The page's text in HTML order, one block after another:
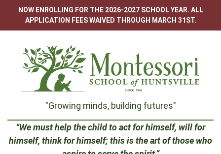
content
NOW ENROLLING FOR THE 2026-2027 SCHOOL YEAR. ALL
APPLICATION FEES WAIVED THROUGH MARCH 31ST.
Montessori
School
"Growing minds, building futures"
“We must help the child to act for himself, will for
himself, think for himself; this is the art of those who